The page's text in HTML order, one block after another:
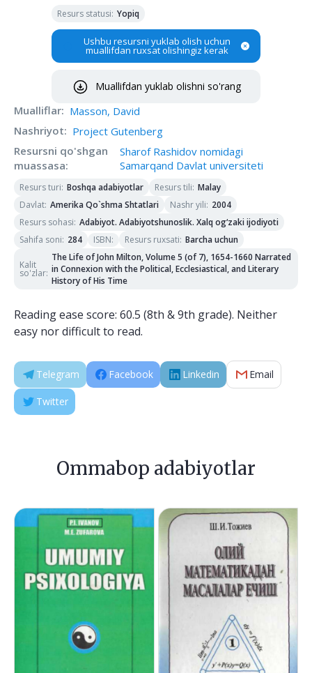
Resurs statusi: Yopiq
Ushbu resursni yuklab olish uchun
muallifdan ruxsat olishingiz kerak
Muallifdan yuklab olishni so'rang
Mualliflar: Masson, David
Nashriyot: Project Gutenberg
Resursni qo'shgan
muassasa:
Sharof Rashidov nomidagi
Samarqand Davlat universiteti
Resurs turi: Boshqa adabiyotlar Resurs tili: Malay
Davlat: Amerika Qo`shma Shtatlari Nashr yili: 2004
Resurs sohasi: Adabiyot. Adabiyotshunoslik. Xalq og‘zaki ijodiyoti
Sahifa soni: 284 ISBN: Resurs ruxsati: Barcha uchun
Kalit
so'zlar:
The Life of John Milton, Volume 5 (of 7), 1654-1660 Narrated
in Connexion with the Political, Ecclesiastical, and Literary
History of His Time
Reading ease score: 60.5 (8th & 9th grade). Neither
easy nor difficult to read.
Telegram Facebook Linkedin Email
Twitter
Ommabop adabiyotlar